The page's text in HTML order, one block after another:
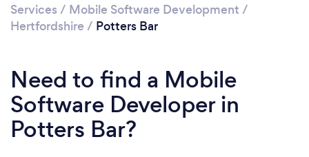
Services / Mobile Software Development /
Hertfordshire / Potters Bar
Need to find a Mobile
Software Developer in
Potters Bar?